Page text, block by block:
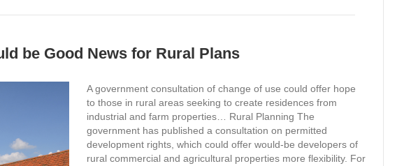
be Good News for Rural Plans
A government consultation of change of use could offer hope
to those in rural areas seeking to create residences from
industrial and farm properties… Rural Planning The
government has published a consultation on permitted
development rights, which could offer would-be developers of
rural commercial and agricultural properties more flexibility. For